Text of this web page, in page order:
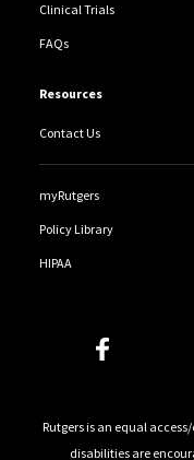
Clinical Trials
FAQs
Resources
Contact Us
myRutgers
Policy Library
HIPAA
Follow Us
Rutgers is an equal
disabilities are